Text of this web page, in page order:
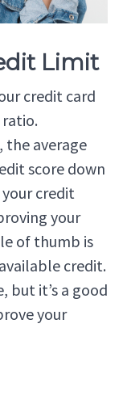
Limit
credit card
, the average
score down
credit
your
of thumb is
credit.
but it’s a good
your